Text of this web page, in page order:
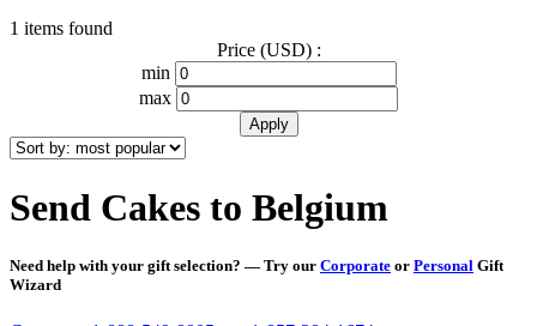
1 items found
Price (USD) :
min
max
Send Cakes to Belgium
Need help with your gift selection? — Try our Corporate or Personal Gift
Wizard